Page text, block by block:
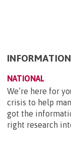
NATIONAL
We’re here for
crisis to help
got the
right research